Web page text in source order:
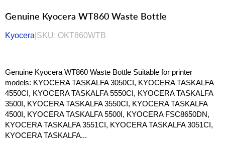
Genuine Kyocera WT860 Waste Bottle
Kyocera SKU: OKT860WTB
Genuine Kyocera WT860 Waste Bottle Suitable for printer
models: KYOCERA TASKALFA 3050CI, KYOCERA TASKALFA
4550CI, KYOCERA TASKALFA 5550CI, KYOCERA TASKALFA
3500I, KYOCERA TASKALFA 3550CI, KYOCERA TASKALFA
4500I, KYOCERA TASKALFA 5500I, KYOCERA FSC8650DN,
KYOCERA TASKALFA 3551CI, KYOCERA TASKALFA 3051CI,
KYOCERA TASKALFA...